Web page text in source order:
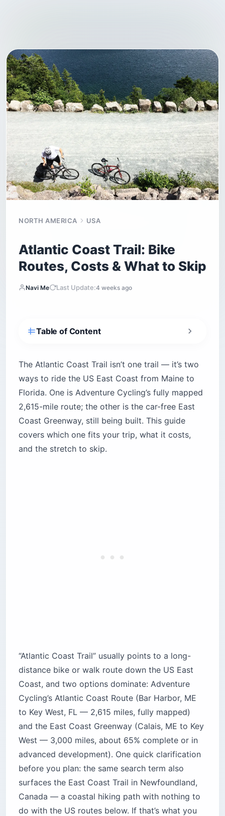
NORTH AMERICA USA
Atlantic Coast Trail: Bike
Routes, Costs & What to Skip
Navi Me Last Update:4 weeks ago
Table of Content
Where Are the Best Car-Free Segments and
Trailheads?
Virginia Capital Trail — Richmond to
Williamsburg
Down East Sunrise Trail — Maine’s Sandy
Outlier
Can You Walk or Run It?
The Atlantic Coast Trail isn’t one trail — it’s two
ways to ride the US East Coast from Maine to
Florida. One is Adventure Cycling’s fully mapped
2,615-mile route; the other is the car-free East
Coast Greenway, still being built. This guide
covers which one fits your trip, what it costs,
and the stretch to skip.
“Atlantic Coast Trail” usually points to a long-
distance bike or walk route down the US East
Coast, and two options dominate: Adventure
Cycling’s Atlantic Coast Route (Bar Harbor, ME
to Key West, FL — 2,615 miles, fully mapped)
and the East Coast Greenway (Calais, ME to Key
West — 3,000 miles, about 65% complete or in
advanced development). One quick clarification
before you plan: the same search term also
surfaces the East Coast Trail in Newfoundland,
Canada — a coastal hiking path with nothing to
do with the US routes below. If that’s what you